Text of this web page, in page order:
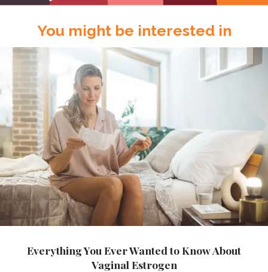
You might be interested in
Everything You Ever Wanted to Know About
Vaginal Estrogen